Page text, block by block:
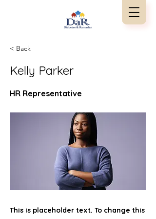
< Back
Kelly Parker
HR Representative
This is placeholder text. To change this